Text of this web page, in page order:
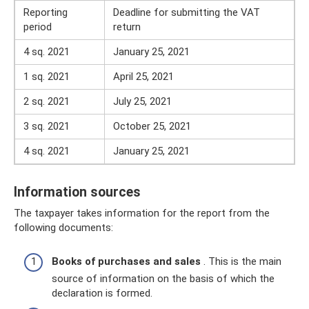
Reporting
period
Deadline for submitting the VAT
return
4 sq. 2021
January 25, 2021
1 sq. 2021
April 25, 2021
2 sq. 2021
July 25, 2021
3 sq. 2021
October 25, 2021
4 sq. 2021
January 25, 2021
Information sources
The taxpayer takes information for the report from the
following documents:
Books of purchases and sales . This is the main
source of information on the basis of which the
declaration is formed.